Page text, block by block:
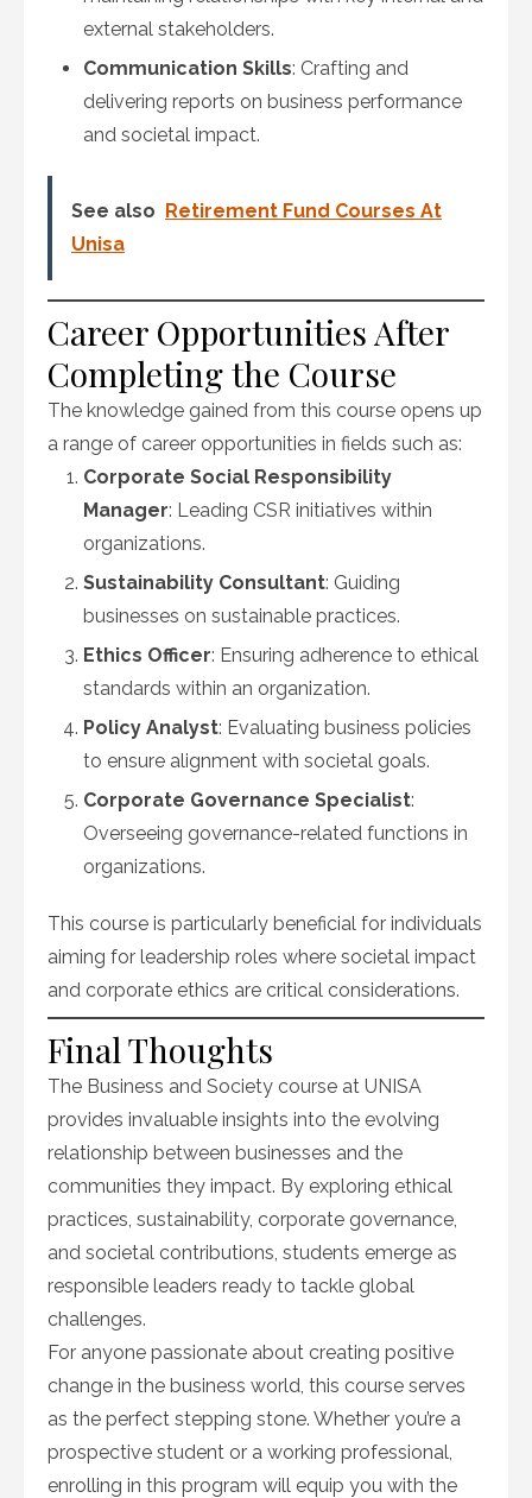
external stakeholders.
Communication Skills: Crafting and
delivering reports on business performance
and societal impact.
See also Retirement Fund Courses At
Unisa
Career Opportunities After
Completing the Course
The knowledge gained from this course opens up
a range of career opportunities in fields such as:
Corporate Social Responsibility
Manager: Leading CSR initiatives within
organizations.
Sustainability Consultant: Guiding
businesses on sustainable practices.
Ethics Officer: Ensuring adherence to ethical
standards within an organization.
Policy Analyst: Evaluating business policies
to ensure alignment with societal goals.
Corporate Governance Specialist:
Overseeing governance-related functions in
organizations.
This course is particularly beneficial for individuals
aiming for leadership roles where societal impact
and corporate ethics are critical considerations.
Final Thoughts
The Business and Society course at UNISA
provides invaluable insights into the evolving
relationship between businesses and the
communities they impact. By exploring ethical
practices, sustainability, corporate governance,
and societal contributions, students emerge as
responsible leaders ready to tackle global
challenges.
For anyone passionate about creating positive
change in the business world, this course serves
as the perfect stepping stone. Whether you’re a
prospective student or a working professional,
enrolling in this program will equip you with the